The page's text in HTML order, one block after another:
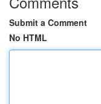
Submit a Comment
No HTML